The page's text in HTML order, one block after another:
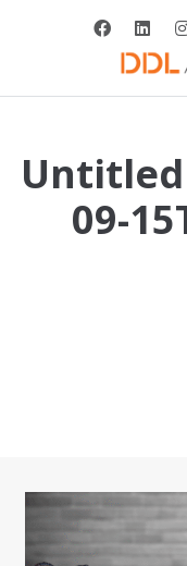
Untitled
09-